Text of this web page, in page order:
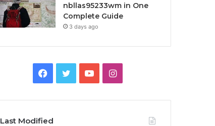
nbllas95233wm in One
Complete Guide
3 days ago
Facebook
TwitterYouTubeInstagram
Last Modified